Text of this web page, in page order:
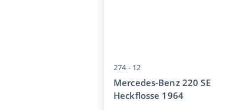
274 - 12
Mercedes-Benz 220 SE
Heckflosse 1964